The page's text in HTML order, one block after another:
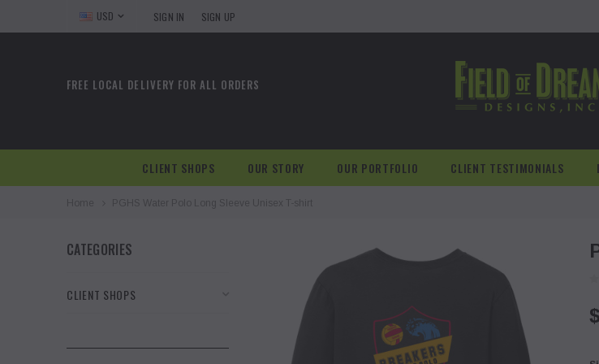
USD SIGN IN SIGN UP
FREE LOCAL DELIVERY FOR ALL ORDERS
CLIENT SHOPS OUR STORY OUR PORTFOLIO CLIENT TESTIMONIALS
Home PGHS Water Polo Long Sleeve Unisex T-shirt
CATEGORIES
CLIENT SHOPS